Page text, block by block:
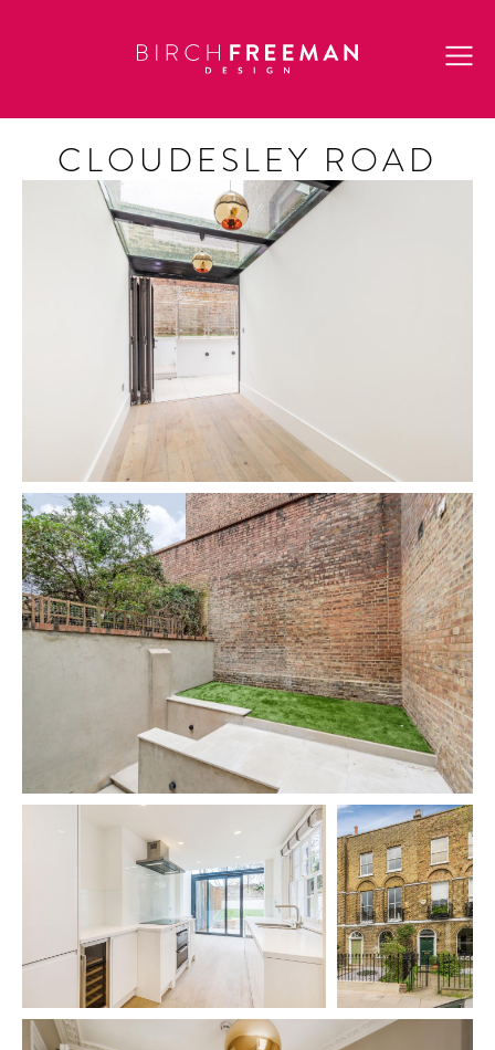
CLOUDESLEY ROAD